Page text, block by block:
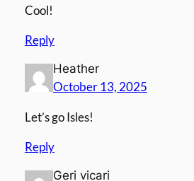
Cool!
Reply
Heather
October 13, 2025
Let’s go Isles!
Reply
Geri vicari